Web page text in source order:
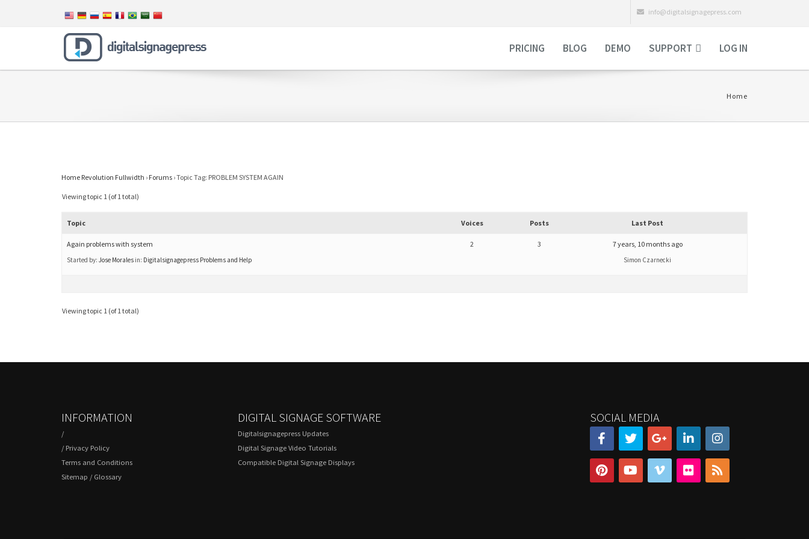
info@digitalsignagepress.com
PRICING BLOG DEMO SUPPORT LOG IN
Home
Home Revolution Fullwidth › Forums ›Topic Tag: PROBLEM SYSTEM AGAIN
Viewing topic 1 (of 1 total)
Topic Voices Posts Last Post
Again problems with system
Started by: Jose Morales in: Digitalsignagepress Problems and Help
2 3 7 years, 10 months ago
Simon Czarnecki
Viewing topic 1 (of 1 total)
INFORMATION
/
/ Privacy Policy
Terms and Conditions
Sitemap / Glossary
DIGITAL SIGNAGE SOFTWARE
Digitalsignagepress Updates
Digital Signage Video Tutorials
Compatible Digital Signage Displays
SOCIAL MEDIA